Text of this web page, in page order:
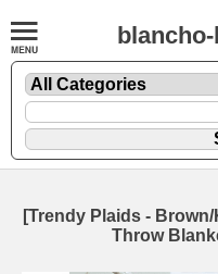
[Trendy Plaids -
Throw